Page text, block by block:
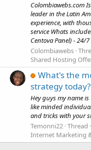
Colombiawebs.com
leader in the Latin
experience, with
service Whats
Centova Panel) - 24/
Colombiawebs
Shared Hosting
What's the
strategy today?
Hey guys my name
like minded
and tricks with your
Temonni22 Thread
Internet Marketing